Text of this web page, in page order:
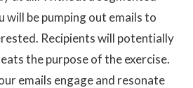
will be pumping out emails to
Recipients will potentially
the purpose of the exercise.
emails engage and resonate